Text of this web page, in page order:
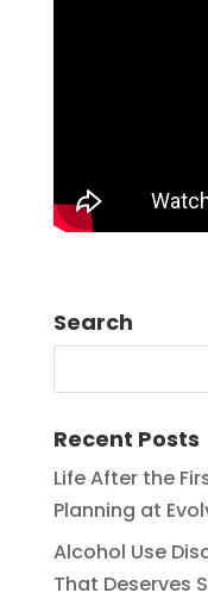
Search
Recent Posts
Life After the
Planning at
Alcohol Use
That Deserves